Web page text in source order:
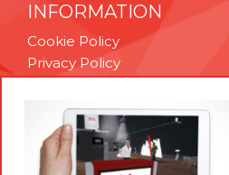
INFORMATION
Cookie Policy
Privacy Policy
Technical Support
Brexit Whitepaper